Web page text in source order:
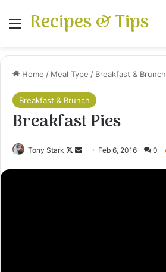
Menu
Recipes & Tips
Home / Meal Type / Breakfast & Brunch
Breakfast & Brunch
Breakfast Pies
Tony Stark
Follow
Send Feb 6, 2016 0